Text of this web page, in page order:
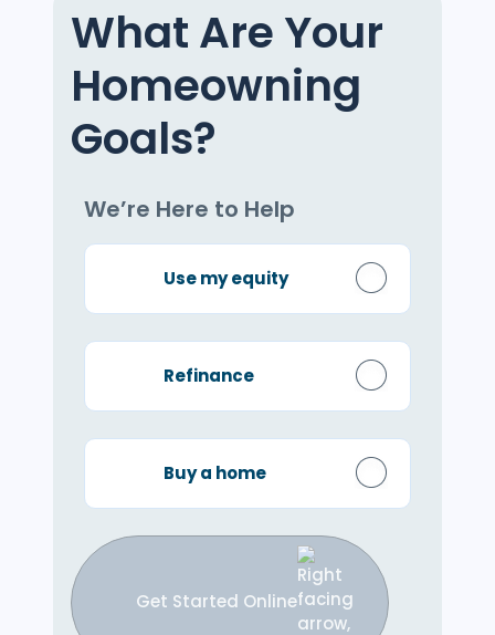
What Are Your
Homeowning
Goals?
We’re Here to Help
Use my equity
Refinance
Buy a home
Get Started Online